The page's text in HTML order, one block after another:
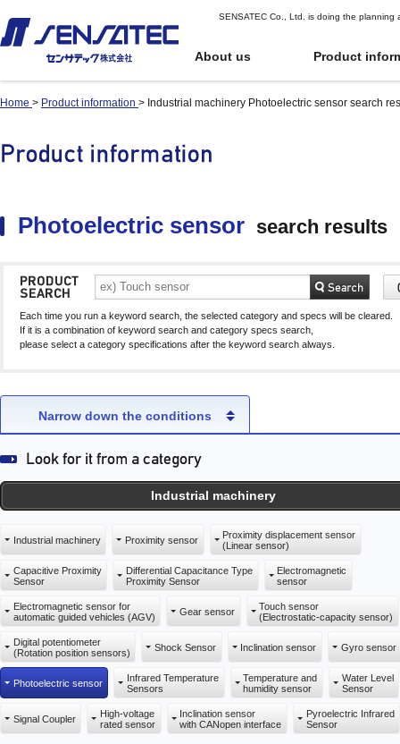
SENSATEC Co., Ltd. is doing the planning
About us Product
oduct Informat
ion
Product Comparison
Capacitive Proximity
Proximity Sensor
Electromagnetic sensor
Electromagnetic sensor for automatic
guided vehicles (AGV)
Infrared
Temperature and
sensor
Water Level Sensor
r
Terms of Use
Capacitive Proximity
Proximity Sensor
Electromagnetic sensor
Electromagnetic sensor for automatic
guided vehicles (AGV)
Infrared
Temperature and
sensor
Water Level Sensor
Home > Product information > Industrial machinery Photoelectric sensor search
Photoelectric sensor search results
Each time you run a keyword search, the selected category and specs will be cleared.
If it is a combination of keyword search and category specs search,
please select a category specifications after the keyword search always.
Narrow down the conditions
Industrial machinery
Industrial machinery Proximity sensor
Proximity displacement sensor
(Linear sensor)
Capacitive Proximity
Sensor
Differential Capacitance Type
Proximity Sensor
Electromagnetic
sensor
Electromagnetic sensor for
automatic guided vehicles (AGV)
Gear sensor
Touch sensor
(Electrostatic-capacity sensor)
Digital potentiometer
(Rotation position sensors)
Shock Sensor Inclination sensor Gyro sensor
Photoelectric sensor
Infrared Temperature
Sensors
Temperature and
humidity sensor
Water Level
Sensor
Signal Coupler
High-voltage
rated sensor
Inclination sensor
with CANopen interface
Pyroelectric Infrared
Sensor